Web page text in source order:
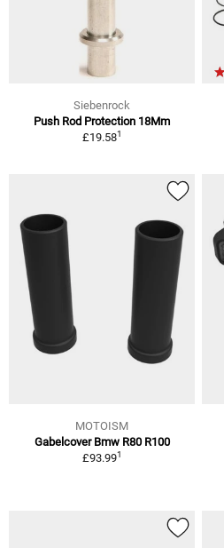
Siebenrock
Push Rod Protection 18Mm
£19.581
MOTOISM
Gabelcover Bmw R80 R100
£93.991